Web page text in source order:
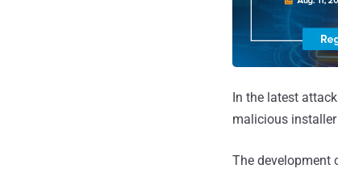
In the latest
malicious
The development